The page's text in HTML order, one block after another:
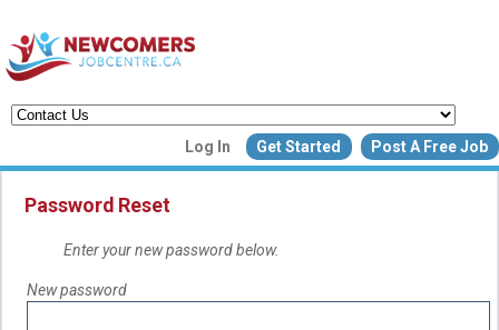
Log In Get Started Post A Free Job
Create a New Listing to
Join Our Newcomers Job
Password Reset
Enter your new password below.
New password